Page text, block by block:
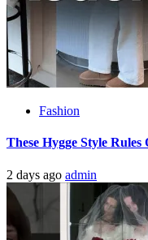
Fashion
These Hygge Style
2 days ago admin